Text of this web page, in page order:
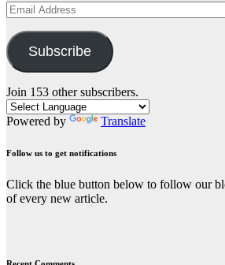
Email
Address
Subscribe
Join 153 other subscribers.
Powered by Translate
Follow us to get notifications
Click the blue button below to follow our
of every new article.